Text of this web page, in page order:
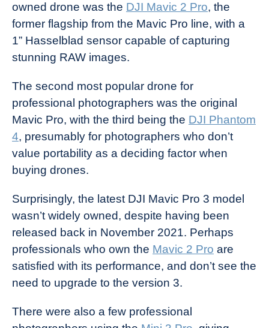
owned drone was the DJI Mavic 2 Pro, the
former flagship from the Mavic Pro line, with a
1” Hasselblad sensor capable of capturing
stunning RAW images.
The second most popular drone for
professional photographers was the original
Mavic Pro, with the third being the DJI Phantom
4, presumably for photographers who don’t
value portability as a deciding factor when
buying drones.
Surprisingly, the latest DJI Mavic Pro 3 model
wasn’t widely owned, despite having been
released back in November 2021. Perhaps
professionals who own the Mavic 2 Pro are
satisfied with its performance, and don’t see the
need to upgrade to the version 3.
There were also a few professional